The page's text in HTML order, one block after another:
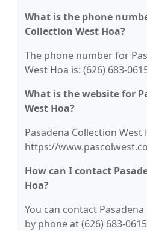
What is the phone
Collection West Hoa?
The phone number for
West Hoa is: (626) 683-
What is the website for
West Hoa?
Pasadena Collection West
https://
How can I contact
Hoa?
You can contact
by phone at (626) 683-